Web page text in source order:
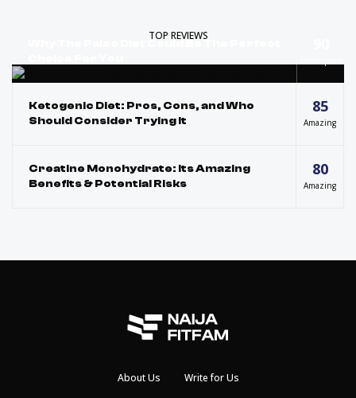
TOP REVIEWS
Ketogenic Diet: Pros, Cons, and Who
Should Consider Trying It
85
Amazing
Creatine Monohydrate: Its Amazing
Benefits & Potential Risks
80
Amazing
About Us Write for Us